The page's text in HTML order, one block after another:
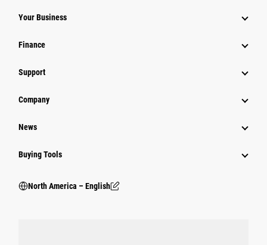
Your Business
Finance
Support
Company
News
Buying Tools
North America – English